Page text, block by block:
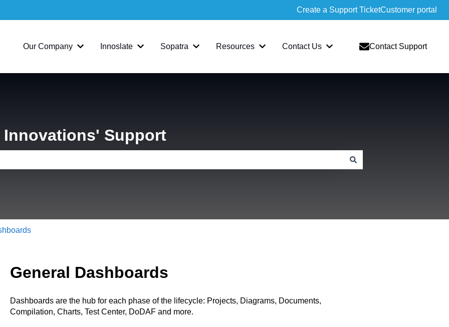
Create a Support TicketCustomer portal
Our Company
Show submenu for Our Company
Innoslate
Show submenu for Innoslate
Sopatra
Show submenu for Sopatra
Resources
Show submenu for Resources
Contact Us
Show submenu for Contact Us
Contact Support
Innovations' Support
General Dashboards
Dashboards are the hub for each phase of the lifecycle: Projects, Diagrams, Documents,
Compilation, Charts, Test Center, DoDAF and more.